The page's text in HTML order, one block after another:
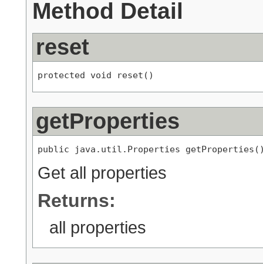
Method Detail
reset
protected void reset()
getProperties
public java.util.Properties
Get all properties
Returns:
all properties